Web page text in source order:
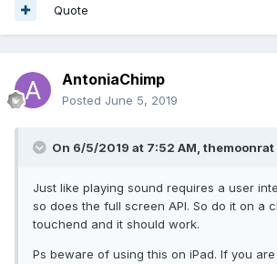
Quote
AntoniaChimp
Posted June 5, 2019
On 6/5/2019 at 7:52 AM, themoonrat
Just like playing sound requires a user
so does the full screen API. So do it on a
touchend and it should work.
Ps beware of using this on iPad. If you